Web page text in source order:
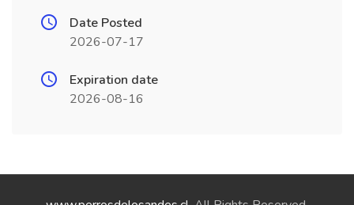
Date Posted
2026-07-17
Expiration date
2026-08-16